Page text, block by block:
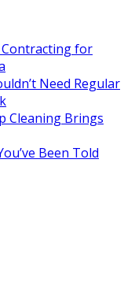
for
Need Regular
Cleaning Brings
Been Told